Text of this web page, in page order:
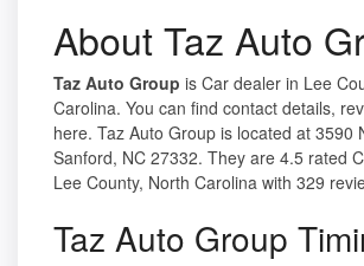
About Taz Auto
Taz Auto Group is Car dealer in Lee
Carolina. You can find contact details,
here. Taz Auto Group is located at 3590
Sanford, NC 27332. They are 4.5 rated
Lee County, North Carolina with 329
Taz Auto Group